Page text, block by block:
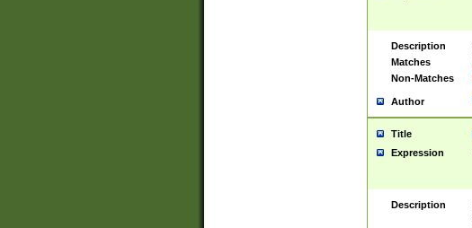
Description
Matches
Non-Matches
Author
Title
Expression
Description